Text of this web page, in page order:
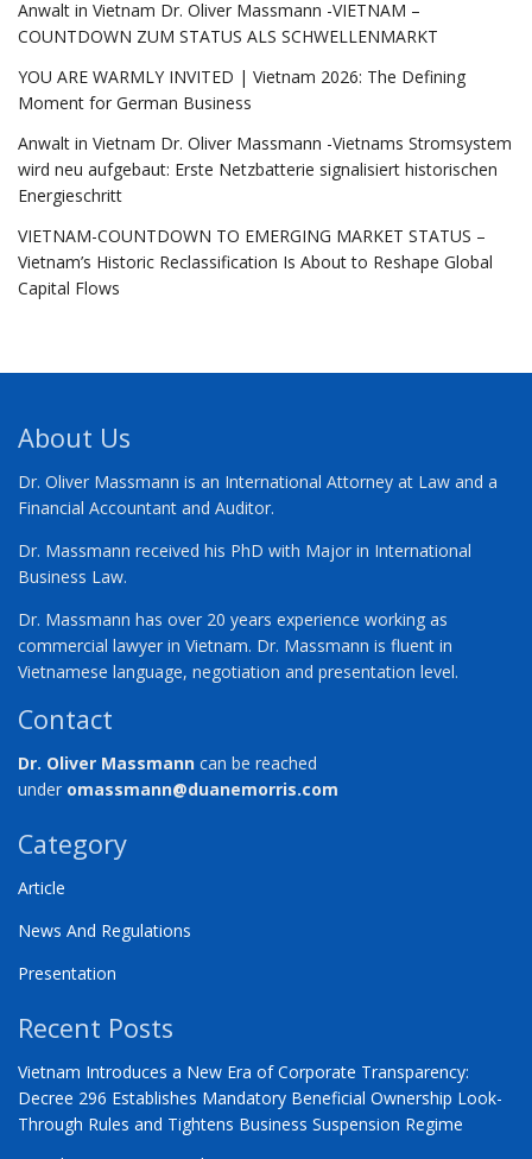
Anwalt in Vietnam Dr. Oliver Massmann -VIETNAM –
COUNTDOWN ZUM STATUS ALS SCHWELLENMARKT
YOU ARE WARMLY INVITED | Vietnam 2026: The Defining
Moment for German Business
Anwalt in Vietnam Dr. Oliver Massmann -Vietnams Stromsystem
wird neu aufgebaut: Erste Netzbatterie signalisiert historischen
Energieschritt
VIETNAM-COUNTDOWN TO EMERGING MARKET STATUS –
Vietnam’s Historic Reclassification Is About to Reshape Global
Capital Flows
About Us
Dr. Oliver Massmann is an International Attorney at Law and a
Financial Accountant and Auditor.
Dr. Massmann received his PhD with Major in International
Business Law.
Dr. Massmann has over 20 years experience working as
commercial lawyer in Vietnam. Dr. Massmann is fluent in
Vietnamese language, negotiation and presentation level.
Contact
Dr. Oliver Massmann can be reached
under omassmann@duanemorris.com
Category
Article
News And Regulations
Presentation
Recent Posts
Vietnam Introduces a New Era of Corporate Transparency:
Decree 296 Establishes Mandatory Beneficial Ownership Look-
Through Rules and Tightens Business Suspension Regime